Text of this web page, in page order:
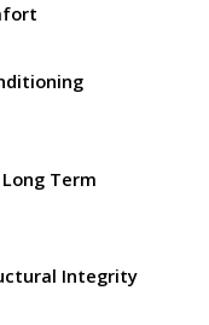
Term
Integrity